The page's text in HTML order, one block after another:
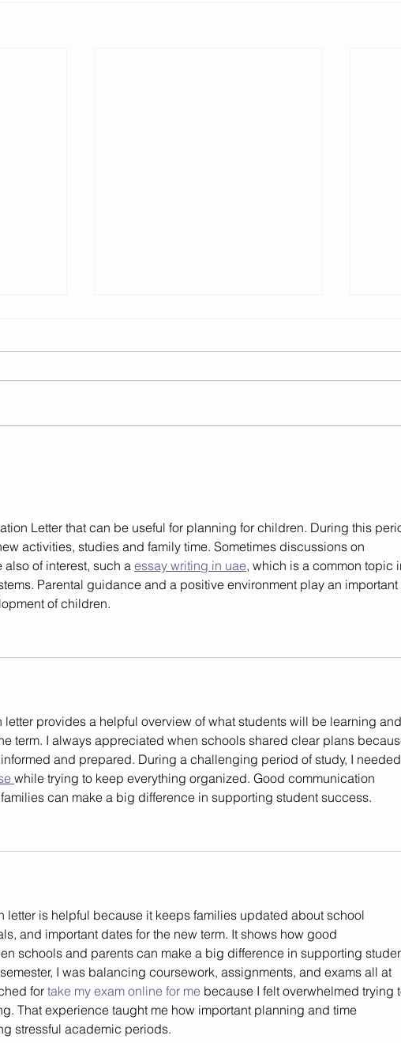
Letter that can be useful for planning for children. During this
activities, studies and family time. Sometimes discussions on
of interest, such a essay writing in uae, which is a common topic
Parental guidance and a positive environment play an important
of children.
letter provides a helpful overview of what students will be learning and
term. I always appreciated when schools shared clear plans
and prepared. During a challenging period of study, I
while trying to keep everything organized. Good communication
can make a big difference in supporting student success.
letter is helpful because it keeps families updated about school
and important dates for the new term. It shows how good
schools and parents can make a big difference in supporting
I was balancing coursework, assignments, and exams all at
for take my exam online for me because I felt overwhelmed trying
That experience taught me how important planning and time
stressful academic periods.